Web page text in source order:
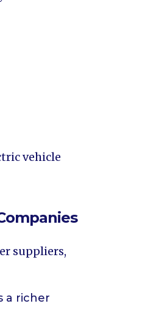
vehicle
suppliers,
a richer